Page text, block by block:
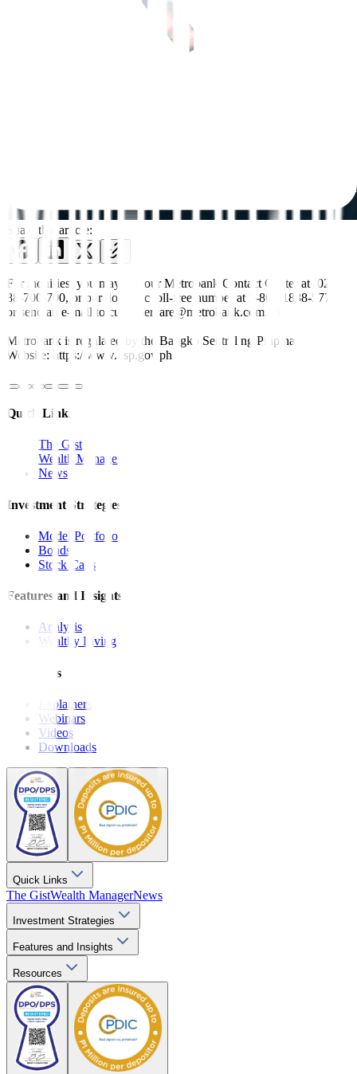
Share this article:
For inquiries, you may call our Metrobank Contact Center at (02)
88-700-700, or our domestic toll-free number at 1-800-1888-5775,
or send an e-mail to customercare@metrobank.com.ph
Metrobank is regulated by the Bangko Sentral ng Pilipinas
Website: https://www.bsp.gov.ph
Quick Links
The Gist
Wealth Manager
News
Investment Strategies
Model Portfolio
Bonds
Stock Calls
Features and Insights
Analysis
Wealthy Living
Resources
Explainers
Webinars
Videos
Downloads
Quick Links
The GistWealth ManagerNews
Investment Strategies
Features and Insights
Resources